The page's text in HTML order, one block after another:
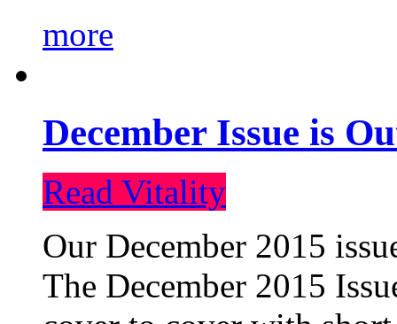
more
December Issue is
Read Vitality
Our December 2015
The December 2015